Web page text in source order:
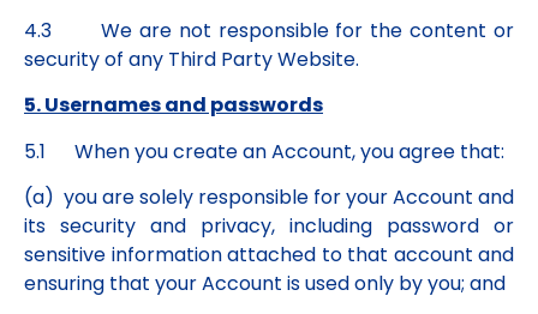
4.3 We are not responsible for the content or
security of any Third Party Website.
5. Usernames and passwords
5.1 When you create an Account, you agree that:
(a) you are solely responsible for your Account and
its security and privacy, including password or
sensitive information attached to that account and
ensuring that your Account is used only by you; and